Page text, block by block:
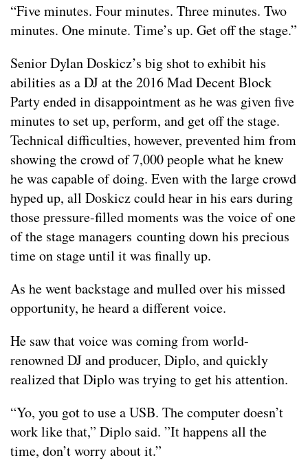
“Five minutes. Four minutes. Three minutes. Two
minutes. One minute. Time’s up. Get off the stage.”
Senior Dylan Doskicz’s big shot to exhibit his
abilities as a DJ at the 2016 Mad Decent Block
Party ended in disappointment as he was given five
minutes to set up, perform, and get off the stage.
Technical difficulties, however, prevented him from
showing the crowd of 7,000 people what he knew
he was capable of doing. Even with the large crowd
hyped up, all Doskicz could hear in his ears during
those pressure-filled moments was the voice of one
of the stage managers counting down his precious
time on stage until it was finally up.
As he went backstage and mulled over his missed
opportunity, he heard a different voice.
He saw that voice was coming from world-
renowned DJ and producer, Diplo, and quickly
realized that Diplo was trying to get his attention.
“Yo, you got to use a USB. The computer doesn’t
work like that,” Diplo said. ”It happens all the
time, don’t worry about it.”